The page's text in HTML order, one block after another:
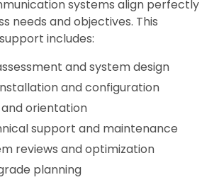
systems align perfectly
needs and objectives. This
includes:
and system design
and configuration
orientation
support and maintenance
reviews and optimization
planning